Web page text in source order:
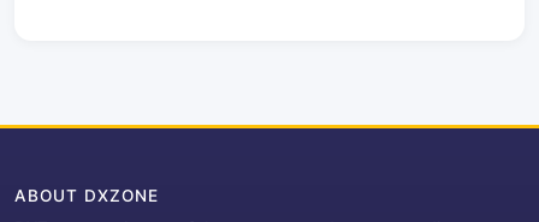
ABOUT DXZONE